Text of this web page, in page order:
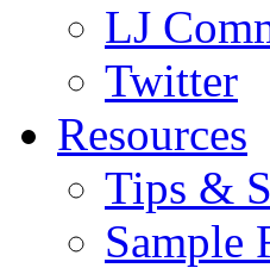
LJ
Twitter
Resources
Tips &
Sample